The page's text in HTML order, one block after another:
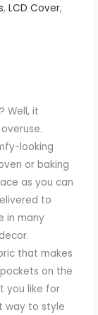
, LCD Cover,
Well, it
looking
or baking
as you can
to
in many
that makes
on the
you like for
way to style